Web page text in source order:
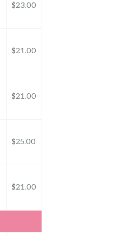
$23.00
$21.00
$21.00
$25.00
$21.00